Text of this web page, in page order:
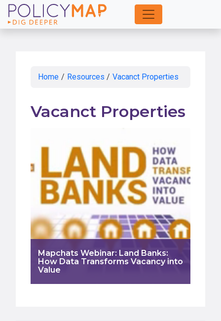
Skip
to
Home / Resources / Vacanct Properties
Vacanct Properties
Mapchats Webinar: Land Banks:
How Data Transforms Vacancy into
Value